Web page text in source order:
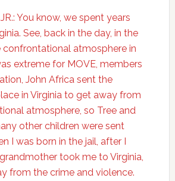
You know, we spent years
See, back in the day, in the
confrontational atmosphere in
extreme for MOVE, members
John Africa sent the
in Virginia to get away from
atmosphere, so Tree and
other children were sent
I was born in the jail, after I
took me to Virginia,
from the crime and violence.